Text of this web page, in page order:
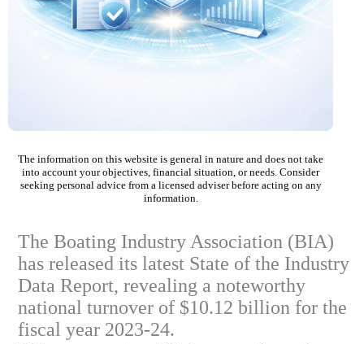
The information on this website is general in nature and does not take
into account your objectives, financial situation, or needs. Consider
seeking personal advice from a licensed adviser before acting on any
information.
The Boating Industry Association (BIA)
has released its latest State of the Industry
Data Report, revealing a noteworthy
national turnover of $10.12 billion for the
fiscal year 2023-24.